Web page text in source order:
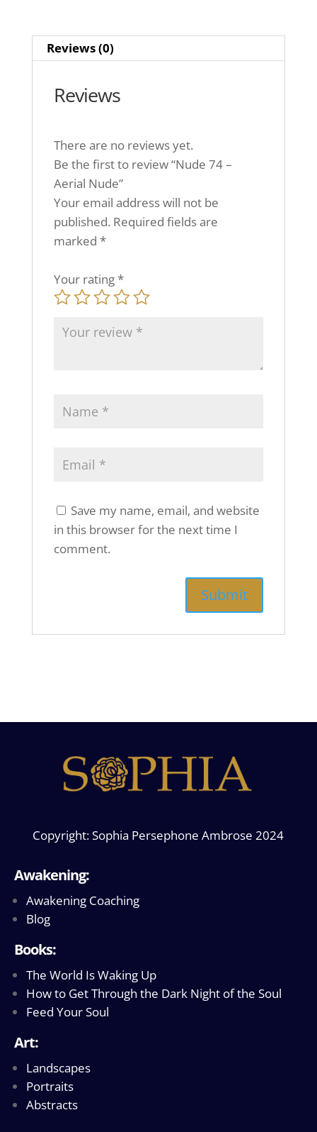
Reviews (0)
Reviews
There are no reviews yet.
Be the first to review “Nude 74 –
Aerial Nude”
Your email address will not be
published. Required fields are
marked *
Your rating*
Save my name, email, and website
in this browser for the next time I
comment.
Copyright: Sophia Persephone Ambrose 2024
Awakening:
Awakening Coaching
Blog
Books:
The World Is Waking Up
How to Get Through the Dark Night of the Soul
Feed Your Soul
Art:
Landscapes
Portraits
Abstracts